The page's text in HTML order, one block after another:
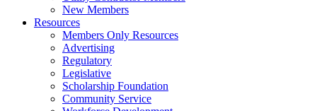
New Members
Resources
Members Only Resources
Advertising
Regulatory
Legislative
Scholarship Foundation
Community Service